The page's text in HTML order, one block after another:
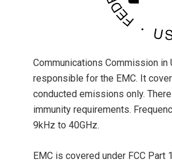
Communications Commission in
responsible for the EMC. It
conducted emissions only.
immunity requirements.
9kHz to 40GHz.
EMC is covered under FCC Part